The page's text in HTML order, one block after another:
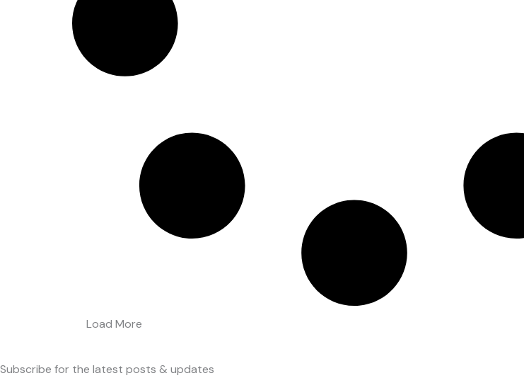
Load More
Subscribe for the latest posts & updates